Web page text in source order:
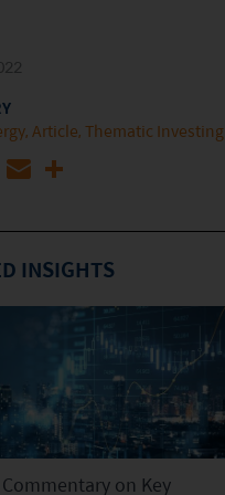
Article Thematic Investing
INSIGHTS
on Key